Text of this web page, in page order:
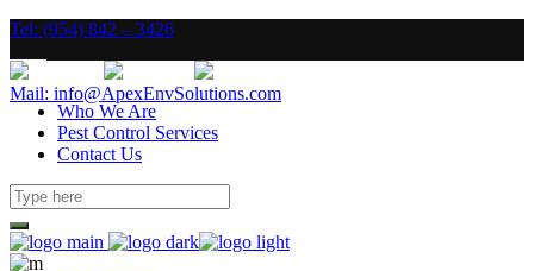
Tel: (954) 842 – 3426
Mail: info@ApexEnvSolutions.com
Who We Are
Pest Control Services
Contact Us